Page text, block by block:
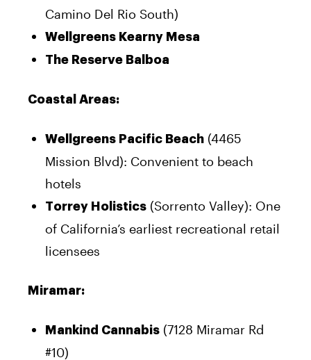
Camino Del Rio South)
Wellgreens Kearny Mesa
The Reserve Balboa
Coastal Areas:
Wellgreens Pacific Beach (4465
Mission Blvd): Convenient to beach
hotels
Torrey Holistics (Sorrento Valley): One
of California’s earliest recreational retail
licensees
Miramar:
Mankind Cannabis (7128 Miramar Rd
#10)